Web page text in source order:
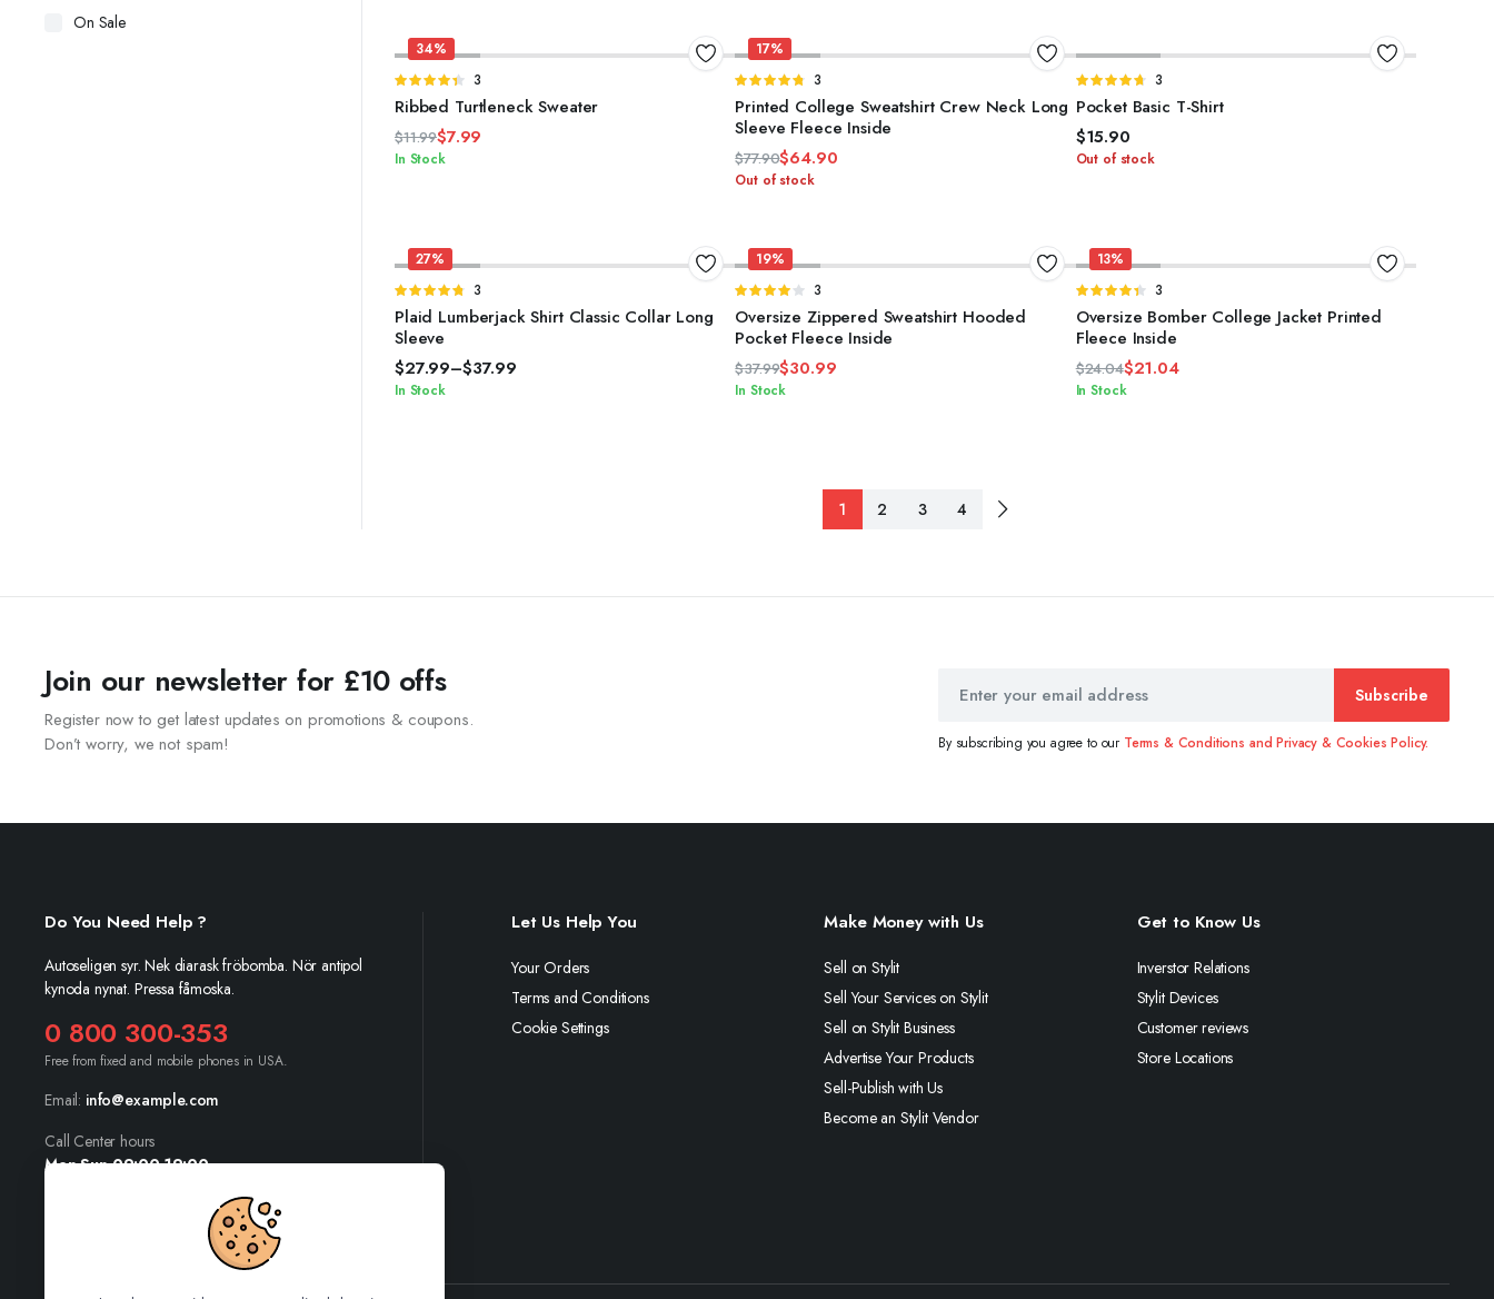
$15.99.
$13.99.
$150.00.
$100.00.
34%
Rated
4.33out
3
Ribbed Turtleneck Sweater
$11.99
Original
$7.99
Current
In Stock
17%
Rated
4.67out of
5
3
Printed College Sweatshirt Crew Neck Long
Sleeve Fleece Inside
$77.90
Original
$77.90.
$64.90
Current
$64.90.
Out of stock
SELECT OPTIONS
Rated
4.67out of
3
Pocket Basic T-Shirt
$15.90
Out of stock
27%
Rated
4.67out of
5
3
Plaid Lumberjack Shirt Classic Collar Long
Sleeve
$27.99–$37.99
In Stock
19%
Rated
4.00out
of 5
3
Oversize Zippered Sweatshirt Hooded
Pocket Fleece Inside
$37.99
Original
$30.99
Current
In Stock
13%
Rated
4.33out
of 5
3
Oversize Bomber College Jacket Printed
Fleece Inside
$24.04
Original
$21.04
Current
In Stock
1 2 3 4
On Sale
Join our newsletter for £10 offs
Register now to get latest updates on promotions & coupons.
Don’t worry, we not spam!
Subscribe
By subscribing you agree to our Terms & Conditions and Privacy & Cookies Policy.
Do You Need Help ?
Autoseligen syr. Nek diarask fröbomba. Nör antipol
kynoda nynat. Pressa fåmoska.
0 800 300-353
Free from fixed and mobile phones in USA.
Email: info@example.com
Call Center hours
Mon-Sun 09:00-19:00
Let Us Help You
Your Orders
Terms and Conditions
Cookie Settings
Make Money with Us
Sell on Stylit
Sell Your Services on Stylit
Sell on Stylit Business
Advertise Your Products
Sell-Publish with Us
Become an Stylit Vendor
Get to Know Us
Inverstor Relations
Stylit Devices
Customer reviews
Store Locations